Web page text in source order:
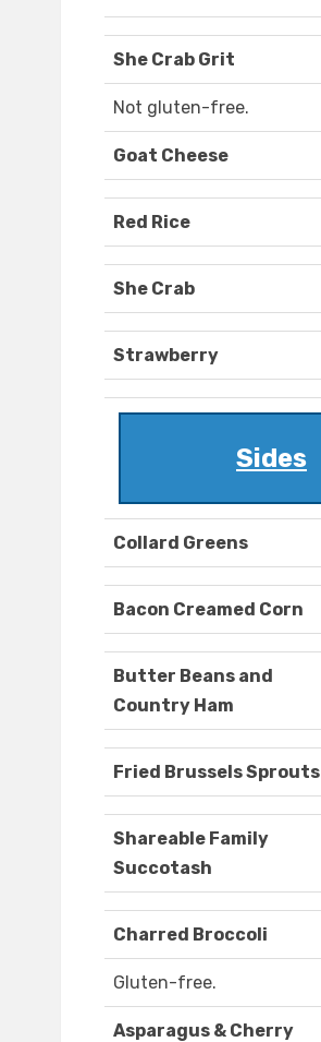
She Crab Grit
Not gluten-free.
Goat Cheese
Red Rice
She Crab
Strawberry
Sides
Collard Greens
Bacon Creamed Corn
Butter Beans and
Country Ham
Fried Brussels Sprouts
Shareable Family
Succotash
Charred Broccoli
Gluten-free.
Asparagus & Cherry